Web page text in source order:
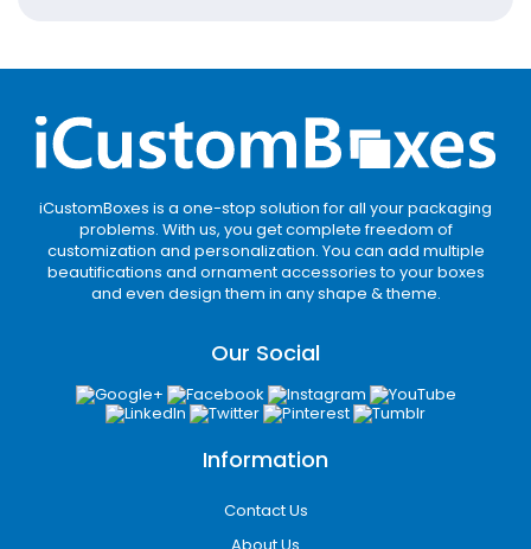
Create a Memorable
Beautifully Crafted
Custom Mailer Boxes
First impression matters, and nothing
creates a stronger one than an incredible
unboxing experience. If you want to make
customers instantly fall for your brand as a
package arrives, our beautifully branded
They are designed to impress clients as they
arrive. Our experts craft boxes thoughtfully
delivering a stunning presentation. We use
colors (white, black, brown), and luxury
iCustomBoxes is a one-stop solution for all your packaging
problems. With us, you get complete freedom of
customization and personalization. You can add multiple
beautifications and ornament accessories to your boxes
and even design them in any shape & theme.
Our Social
Information
Contact Us